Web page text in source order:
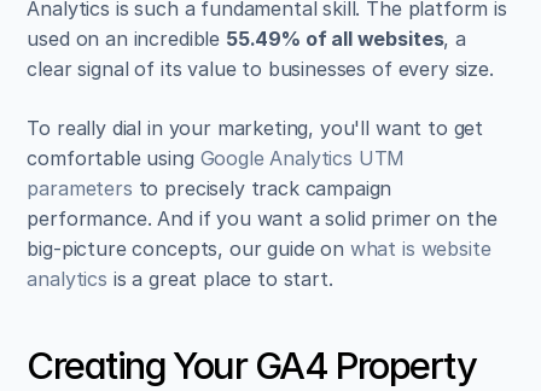
Analytics is such a fundamental skill. The platform is
used on an incredible 55.49% of all websites, a
clear signal of its value to businesses of every size.
To really dial in your marketing, you'll want to get
comfortable using Google Analytics UTM
parameters to precisely track campaign
performance. And if you want a solid primer on the
big-picture concepts, our guide on what is website
analytics is a great place to start.
Creating Your GA4 Property